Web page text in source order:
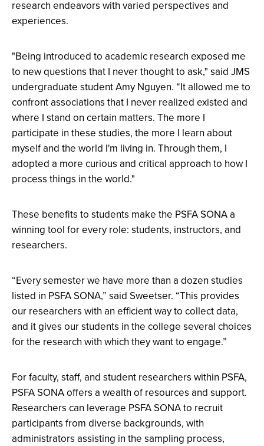
research endeavors with varied perspectives and
experiences.
"Being introduced to academic research exposed me
to new questions that I never thought to ask," said JMS
undergraduate student Amy Nguyen. “It allowed me to
confront associations that I never realized existed and
where I stand on certain matters. The more I
participate in these studies, the more I learn about
myself and the world I'm living in. Through them, I
adopted a more curious and critical approach to how I
process things in the world."
These benefits to students make the PSFA SONA a
winning tool for every role: students, instructors, and
researchers.
“Every semester we have more than a dozen studies
listed in PSFA SONA,” said Sweetser. “This provides
our researchers with an efficient way to collect data,
and it gives our students in the college several choices
for the research with which they want to engage.”
For faculty, staff, and student researchers within PSFA,
PSFA SONA offers a wealth of resources and support.
Researchers can leverage PSFA SONA to recruit
participants from diverse backgrounds, with
administrators assisting in the sampling process,